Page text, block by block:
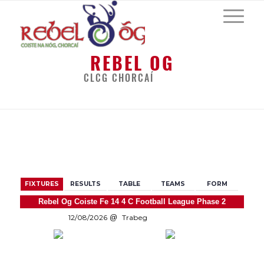
REBEL OG
CLCG CHORCAÍ
FIXTURES RESULTS TABLE TEAMS FORM
Rebel Og Coiste Fe 14 4 C Football League Phase 2
12/08/2026
Trabeg